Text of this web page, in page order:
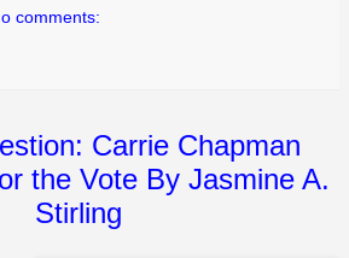
comments:
Carrie Chapman
the Vote By Jasmine A.
Stirling